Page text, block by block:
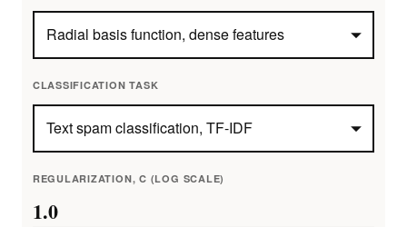
CLASSIFICATION TASK
REGULARIZATION, C (LOG SCALE)
1.0